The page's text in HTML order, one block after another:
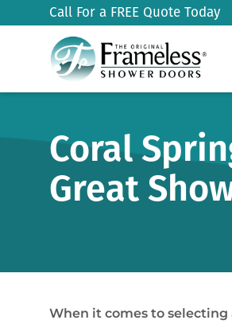
Call For a FREE Quote Today
Coral
Great
When it comes to